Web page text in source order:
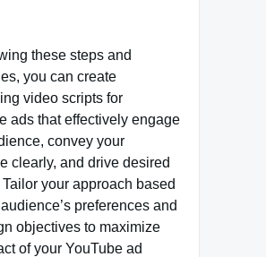
these steps and
you can create
video scripts for
ads that effectively engage
convey your
clearly, and drive desired
your approach based
preferences and
objectives to maximize
of your YouTube ad